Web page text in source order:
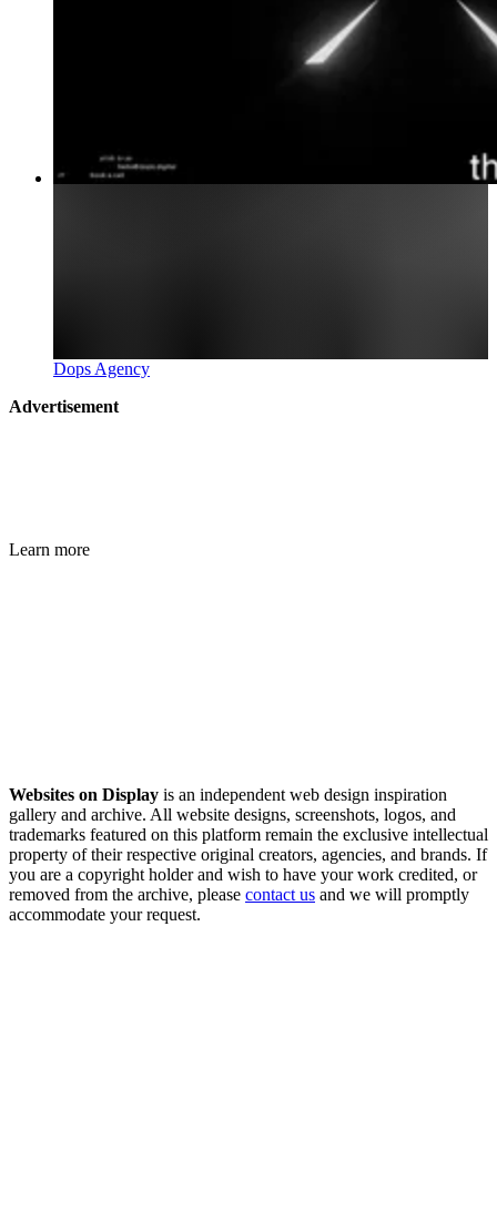
Dops Agency
Advertisement
Learn more
Websites on Display is an independent web design inspiration
gallery and archive. All website designs, screenshots, logos, and
trademarks featured on this platform remain the exclusive intellectual
property of their respective original creators, agencies, and brands. If
you are a copyright holder and wish to have your work credited, or
removed from the archive, please contact us and we will promptly
accommodate your request.